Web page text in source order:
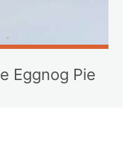
Eggnog Pie